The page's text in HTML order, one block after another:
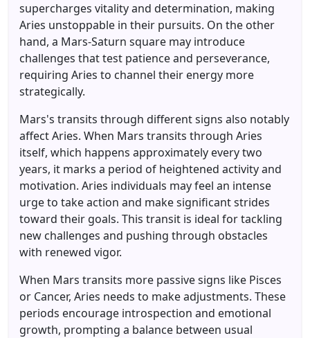
supercharges vitality and determination, making
Aries unstoppable in their pursuits. On the other
hand, a Mars-Saturn square may introduce
challenges that test patience and perseverance,
requiring Aries to channel their energy more
strategically.
Mars's transits through different signs also notably
affect Aries. When Mars transits through Aries
itself, which happens approximately every two
years, it marks a period of heightened activity and
motivation. Aries individuals may feel an intense
urge to take action and make significant strides
toward their goals. This transit is ideal for tackling
new challenges and pushing through obstacles
with renewed vigor.
When Mars transits more passive signs like Pisces
or Cancer, Aries needs to make adjustments. These
periods encourage introspection and emotional
growth, prompting a balance between usual